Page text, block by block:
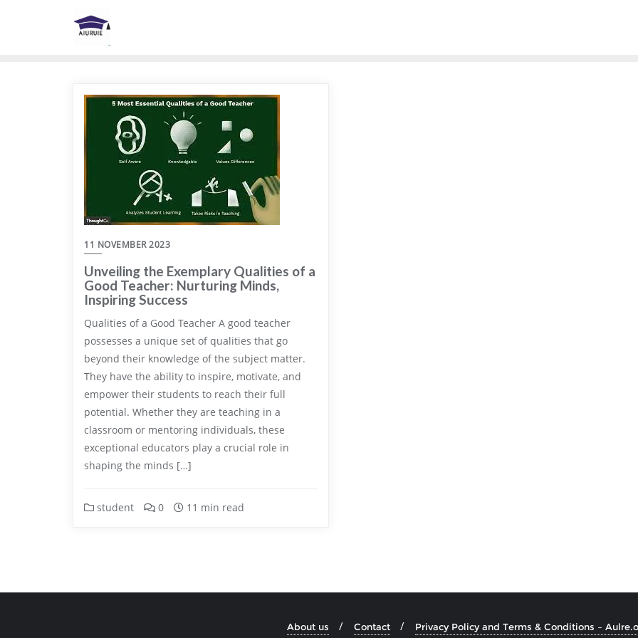
11 NOVEMBER 2023
Unveiling the Exemplary Qualities of a
Good Teacher: Nurturing Minds,
Inspiring Success
Qualities of a Good Teacher A good teacher
possesses a unique set of qualities that go
beyond their knowledge of the subject matter.
They have the ability to inspire, motivate, and
empower their students to reach their full
potential. Whether they are teaching in a
classroom or mentoring individuals, these
exceptional educators play a crucial role in
shaping the minds […]
student 0 11 min read
About us Contact Privacy Policy and Terms & Conditions –